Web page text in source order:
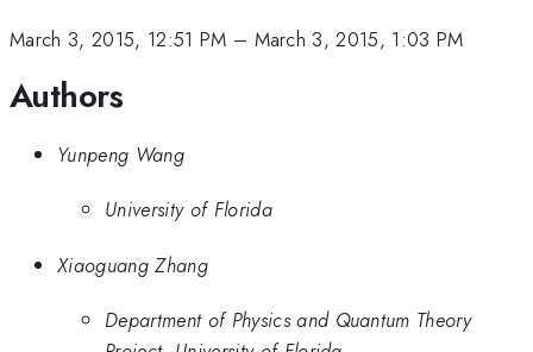
March 3, 2015, 12:51 PM – March 3, 2015, 1:03 PM
Authors
Yunpeng Wang
University of Florida
Xiaoguang Zhang
Department of Physics and Quantum Theory